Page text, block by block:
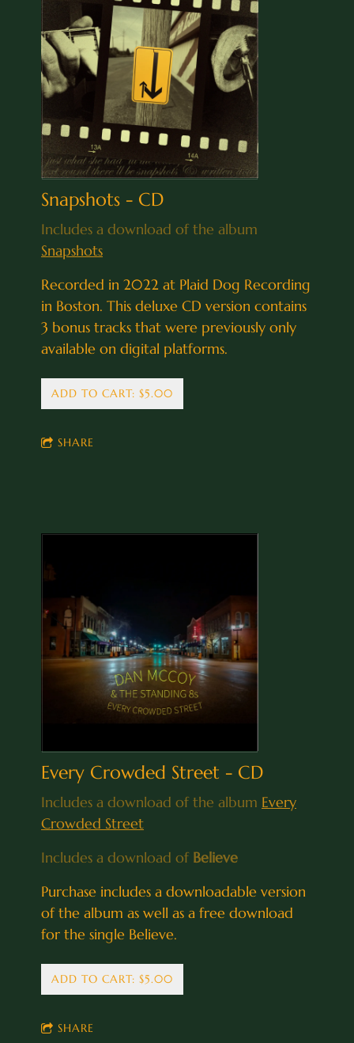
Snapshots - CD
Includes a download of the album
Snapshots
Recorded in 2022 at Plaid Dog Recording
in Boston. This deluxe CD version contains
3 bonus tracks that were previously only
available on digital platforms.
ADD TO CART: $5.00
SHARE
Every Crowded Street - CD
Includes a download of the album Every
Crowded Street
Includes a download of Believe
Purchase includes a downloadable version
of the album as well as a free download
for the single Believe.
ADD TO CART: $5.00
SHARE